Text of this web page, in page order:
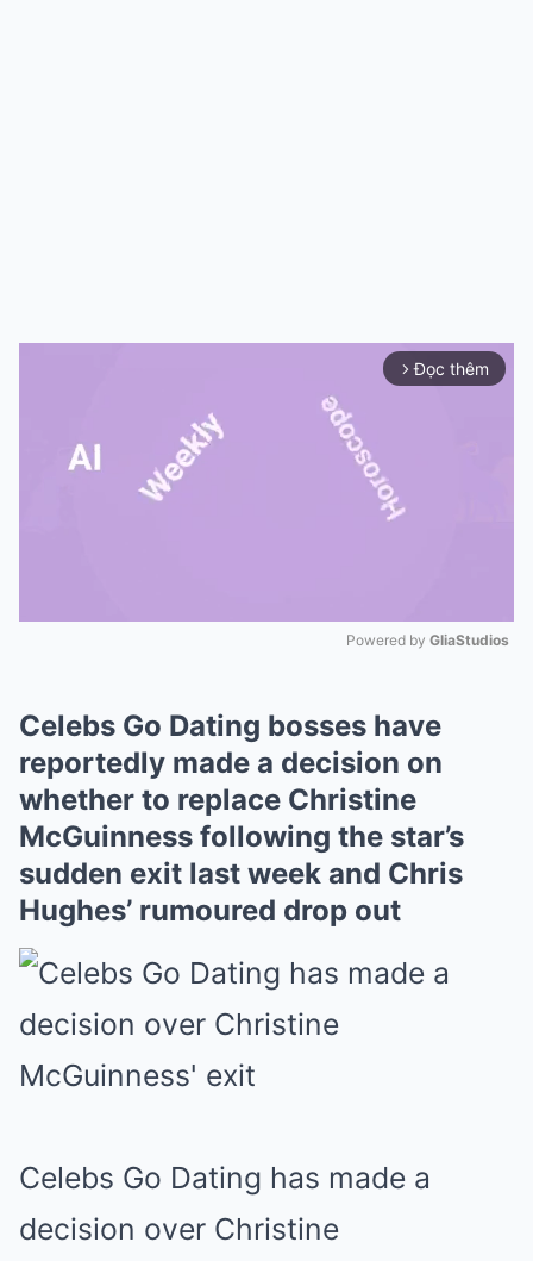
arrow_forward_ios Đọc thêm
Powered by GliaStudios
Celebs Go Dating bosses have
reportedly made a decision on
whether to replace Christine
McGuinness following the star’s
sudden exit last week and Chris
Hughes’ rumoured drop out
Celebs Go Dating has made a
decision over Christine